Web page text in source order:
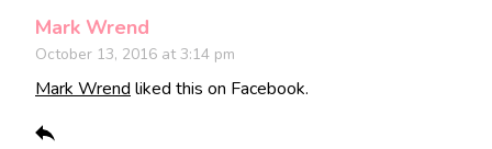
Mark Wrend
October 13, 2016 at 3:14 pm
Mark Wrend liked this on Facebook.